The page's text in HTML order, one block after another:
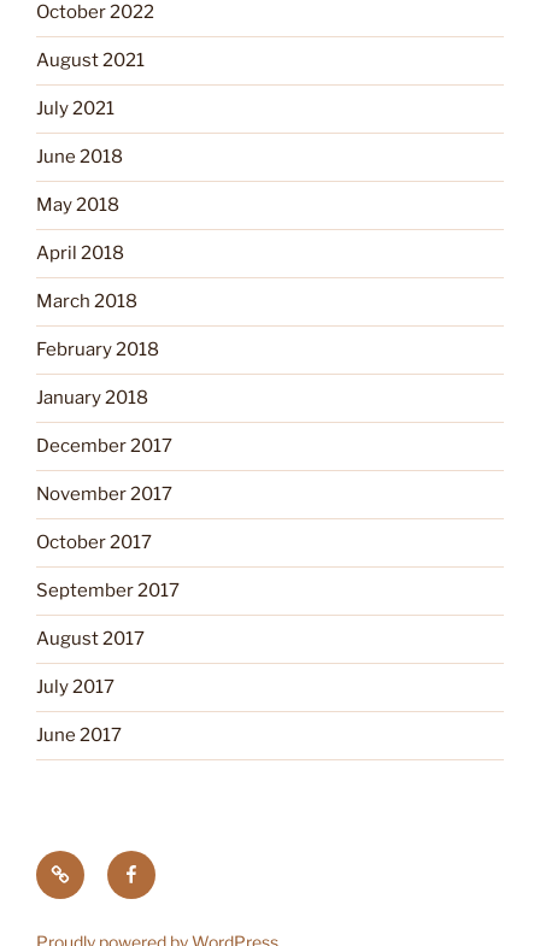
October 2022
August 2021
July 2021
June 2018
May 2018
April 2018
March 2018
February 2018
January 2018
December 2017
November 2017
October 2017
September 2017
August 2017
July 2017
June 2017
Tick
Testing
Like
us
Proudly powered by WordPress